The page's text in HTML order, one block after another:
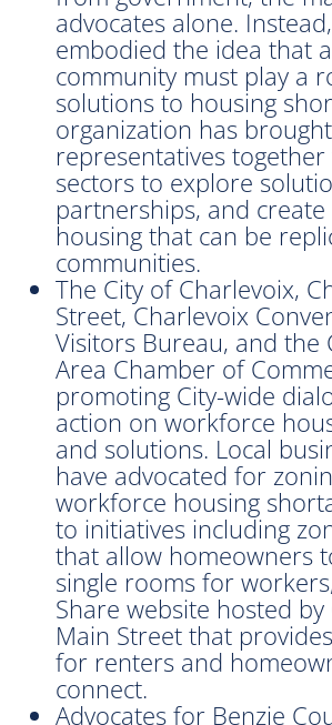
advocates alone.
embodied the idea that
community must play a
solutions to housing
organization has brought
representatives
sectors to explore
partnerships, and
housing that can be
communities.
The City of Charlevoix,
Street, Charlevoix
Visitors Bureau, and the
Area Chamber of
promoting City-wide
action on workforce
and solutions. Local
have advocated for
workforce housing
to initiatives including
that allow homeowners
single rooms for
Share website hosted
Main Street that
for renters and
connect.
Advocates for Benzie